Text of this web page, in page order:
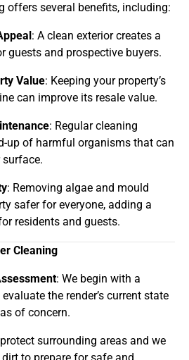
offers several benefits, including:
: A clean exterior creates a
guests and prospective buyers.
Value: Keeping your property’s
can improve its resale value.
: Regular cleaning
up of harmful organisms that can
surface.
: Removing algae and mould
safer for everyone, adding a
residents and guests.
Cleaning
: We begin with a
the render’s current state
of concern.
surrounding areas and we